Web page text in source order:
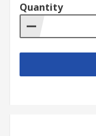
Quantity